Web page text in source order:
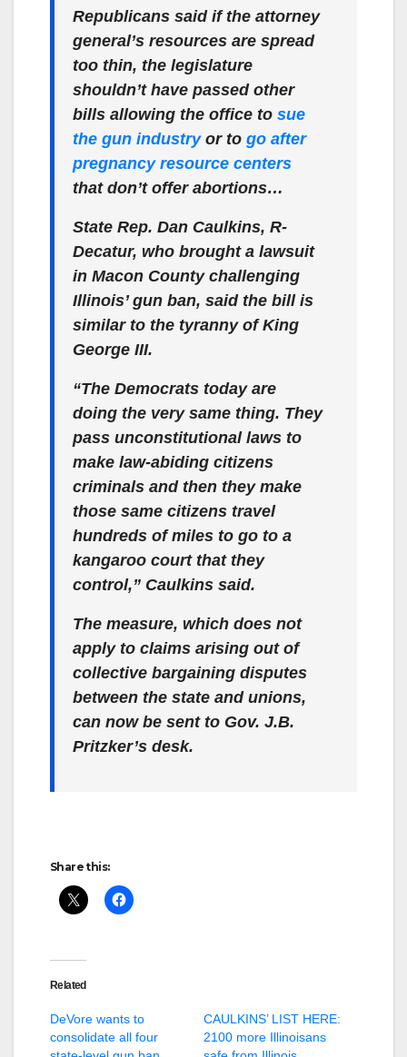
Republicans said if the attorney
general’s resources are spread
too thin, the legislature
shouldn’t have passed other
bills allowing the office to sue
the gun industryor to go after
pregnancy resource centers
that don’t offer abortions…
State Rep. Dan Caulkins, R-
Decatur, who brought a lawsuit
in Macon County challenging
Illinois’ gun ban, said the bill is
similar to the tyranny of King
George III.
“The Democrats today are
doing the very same thing. They
pass unconstitutional laws to
make law-abiding citizens
criminals and then they make
those same citizens travel
hundreds of miles to go to a
kangaroo court that they
control,” Caulkins said.
The measure, which does not
apply to claims arising out of
collective bargaining disputes
between the state and unions,
can now be sent to Gov. J.B.
Pritzker’s desk.
Share this:
Related
DeVore wants to
consolidate all four
CAULKINS’ LIST HERE:
2100 more Illinoisans